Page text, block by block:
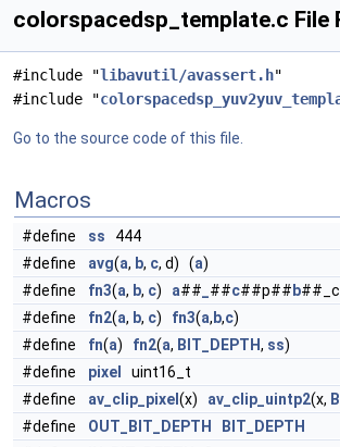
colorspacedsp_template.c File
#include "libavutil/avassert.h"
#include "
Go to the source code of this file.
Macros
#define ss 444
#define
avg(a, b, c, d) (a)
#define
fn3(a, b, c) a## ##c##p## b##_c
#define
fn2(a, b, c) fn3(a, b,c)
#define
fn(a) fn2(a, BIT_DEPTH, ss)
#define
pixel
uint16_t
#define
av_clip_pixel (x) av_clip_uintp2(x,
#define
OUT_BIT_DEPTH
BIT_DEPTH